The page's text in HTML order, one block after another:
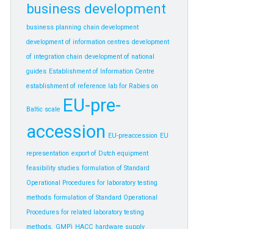
business development
business planning chain development
development of information centres development
of integration chain development of national
guides Establishment of Information Centre
establishment of reference lab for Rabies on
Baltic scale EU-pre-
accession EU-preaccession EU
representation export of Dutch equipment
feasibility studies formulation of Standard
Operational Procedures for laboratory testing
methods formulation of Standard Operational
Procedures for related laboratory testing
methods. GMP) HACC hardware supply